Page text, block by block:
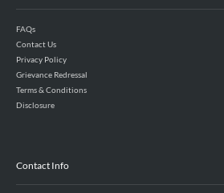
FAQs
Contact Us
Privacy Policy
Grievance Redressal
Terms & Conditions
Disclosure
Contact Info